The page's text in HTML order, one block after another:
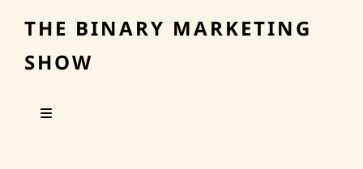
THE BINARY MARKETING
SHOW